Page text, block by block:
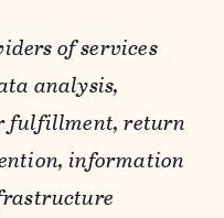
of services
analysis,
fulfillment, return
information